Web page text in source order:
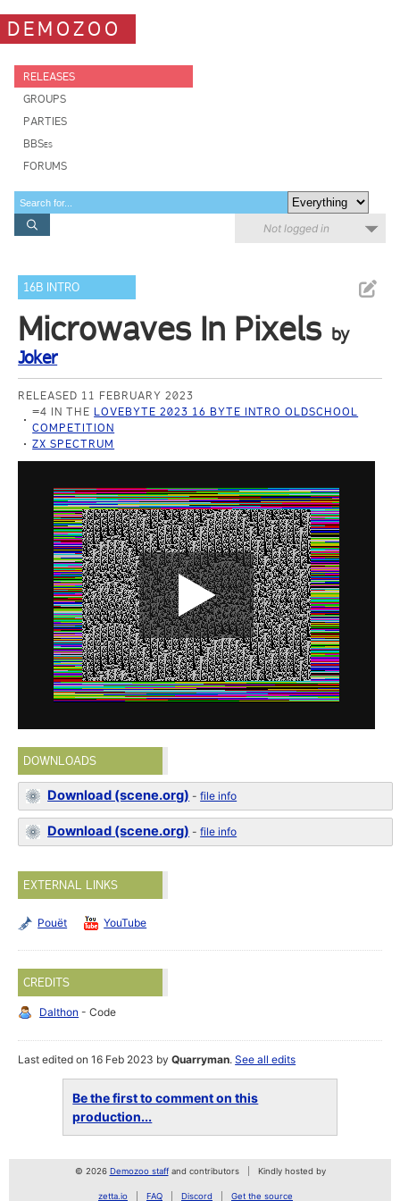
DEMOZOO
RELEASES
GROUPS
PARTIES
BBSes
FORUMS
Not logged in
16B INTRO
Microwaves In Pixels by
Joker
RELEASED 11 FEBRUARY 2023
=4 IN THE LOVEBYTE 2023 16 BYTE INTRO OLDSCHOOL
COMPETITION
ZX SPECTRUM
DOWNLOADS
Download (scene.org) -file info
Download (scene.org) -file info
EXTERNAL LINKS
Pouët YouTube
CREDITS
Dalthon - Code
Last edited on 16 Feb 2023 byQuarryman.See all edits
Be the first to comment on this
production...
© 2026 Demozoo staffand contributors Kindly hosted by
zetta.io FAQ Discord Get the source